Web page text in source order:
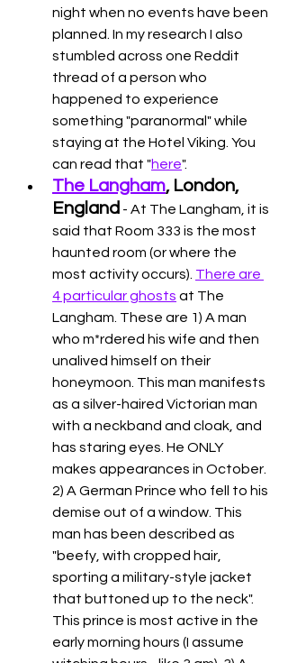
night when no events have been
planned. In my research I also
stumbled across one Reddit
thread of a person who
happened to experience
something "paranormal" while
staying at the Hotel Viking. You
can read that "here".
The Langham, London,
England - At The Langham, it is
said that Room 333 is the most
haunted room (or where the
most activity occurs). There are
4 particular ghosts at The
Langham. These are 1) A man
who m*rdered his wife and then
unalived himself on their
honeymoon. This man manifests
as a silver-haired Victorian man
with a neckband and cloak, and
has staring eyes. He ONLY
makes appearances in October.
2) A German Prince who fell to his
demise out of a window. This
man has been described as
"beefy, with cropped hair,
sporting a military-style jacket
that buttoned up to the neck".
This prince is most active in the
early morning hours (I assume